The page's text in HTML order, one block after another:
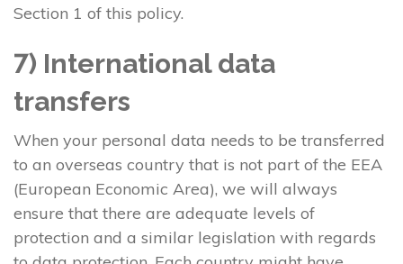
Section 1 of this policy.
7) International data
transfers
When your personal data needs to be transferred
to an overseas country that is not part of the EEA
(European Economic Area), we will always
ensure that there are adequate levels of
protection and a similar legislation with regards